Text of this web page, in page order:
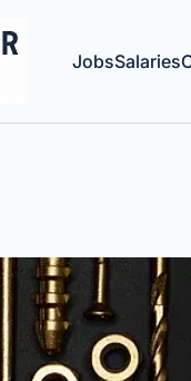
JobsSalaries